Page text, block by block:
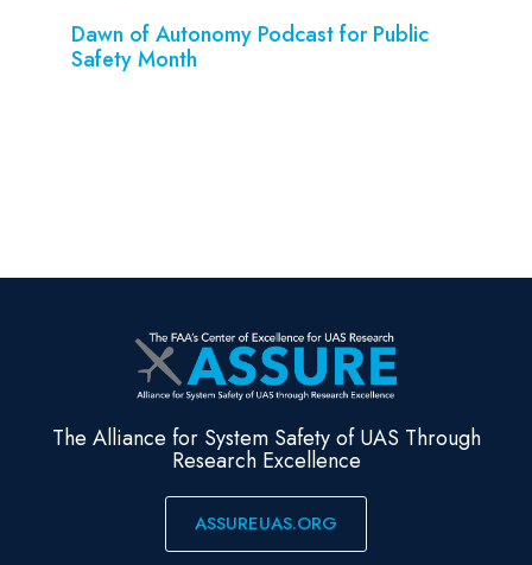
Dawn of Autonomy Podcast for Public
Safety Month
The Alliance for System Safety of UAS Through
Research Excellence
ASSUREUAS.ORG